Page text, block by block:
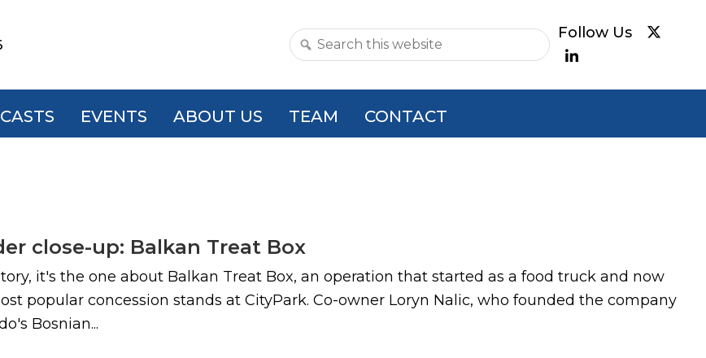
Search
EVENTS ABOUT US TEAM CONTACT
close-up: Balkan Treat Box
it's the one about Balkan Treat Box, an operation that started as a food truck and now
popular concession stands at CityPark. Co-owner Loryn Nalic, who founded the company
Bosnian...